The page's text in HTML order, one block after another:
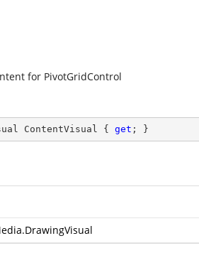
for PivotGridControl
ContentVisual { get ; }